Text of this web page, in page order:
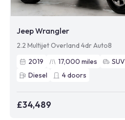
Jeep Wrangler
2.2 Multijet Overland 4dr Auto8
2019
17,000 miles SUV
Diesel
4doors
£34,489